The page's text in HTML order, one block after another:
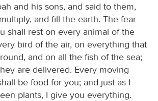
and his sons, and said to them,
and fill the earth. The fear
shall rest on every animal of the
bird of the air, on everything that
and on all the fish of the sea;
are delivered. Every moving
be food for you; and just as I
plants, I give you everything.